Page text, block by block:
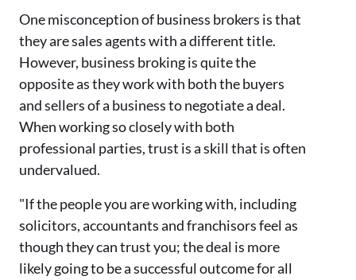
One misconception of business brokers is that
they are sales agents with a different title.
However, business broking is quite the
opposite as they work with both the buyers
and sellers of a business to negotiate a deal.
When working so closely with both
professional parties, trust is a skill that is often
undervalued.
"If the people you are working with, including
solicitors, accountants and franchisors feel as
though they can trust you; the deal is more
likely going to be a successful outcome for all